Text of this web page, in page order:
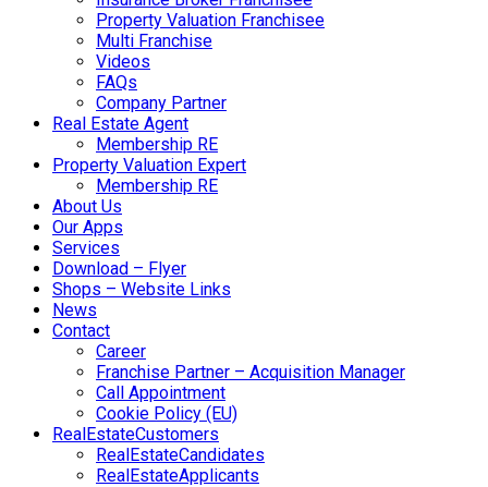
Property Valuation Franchisee
Multi Franchise
Videos
FAQs
Company Partner
Real Estate Agent
Membership RE
Property Valuation Expert
Membership RE
About Us
Our Apps
Services
Download – Flyer
Shops – Website Links
News
Contact
Career
Franchise Partner – Acquisition Manager
Call Appointment
Cookie Policy (EU)
RealEstateCustomers
RealEstateCandidates
RealEstateApplicants